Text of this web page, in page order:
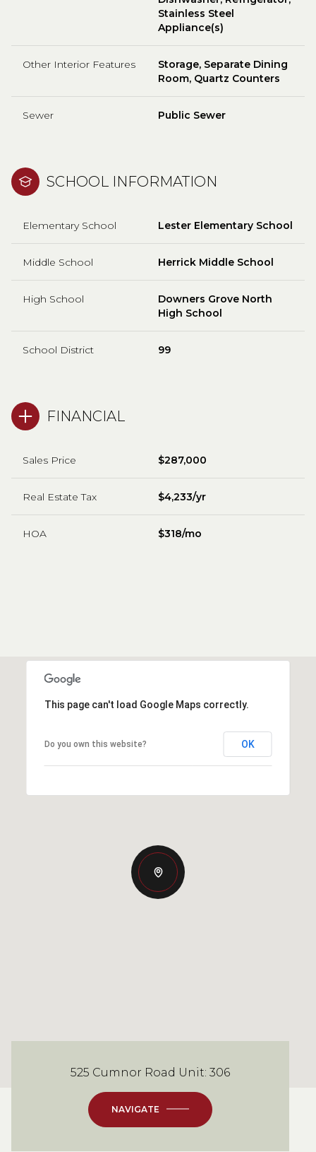
Stainless Steel
Appliance(s)
Other Interior Features
Storage, Separate Dining
Room, Quartz Counters
Sewer Public Sewer
SCHOOL INFORMATION
Elementary School Lester Elementary School
Middle School Herrick Middle School
High School
Downers Grove North
High School
School District 99
FINANCIAL
Sales Price $287,000
Real Estate Tax $4,233/yr
HOA $318/mo
This page can't load Google Maps correctly.
Do you own this website? OK
525 Cumnor Road Unit: 306
NAVIGATE